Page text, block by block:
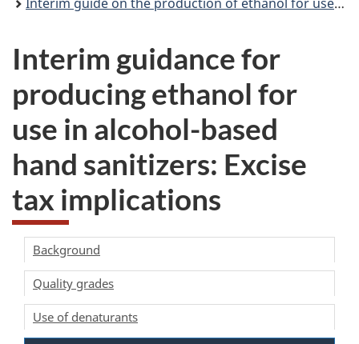
Interim guidance for
producing ethanol for
use in alcohol-based
hand sanitizers: Excise
tax implications
Background
Quality grades
Use of denaturants